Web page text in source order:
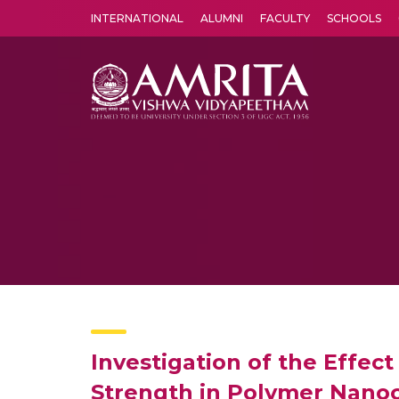
INTERNATIONAL ALUMNI FACULTY SCHOOLS
Investigation of the Effect
Strength in Polymer